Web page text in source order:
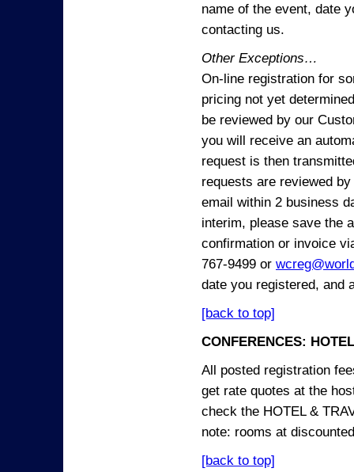
name of the event, date
contacting us.
Other Exceptions…
On-line registration for
pricing not yet
be reviewed by our
you will receive an
request is then
requests are reviewed
email within 2 business
interim, please save the
confirmation or invoice
767-9499 or
date you registered, and
[back to top]
CONFERENCES:
All posted registration
get rate quotes at the
check the HOTEL &
note: rooms at
[back to top]